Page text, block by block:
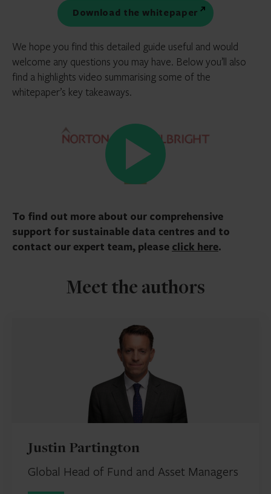
Download the whitepaper
We hope you find this detailed guide useful and would
welcome any questions you may have. Below you’ll also
find a highlights video summarising some of the
whitepaper’s key takeaways.
To find out more about our comprehensive
support for sustainable data centres and to
contact our expert team, please click here.
Meet the authors
Justin Partington
Global Head of Fund and Asset Managers